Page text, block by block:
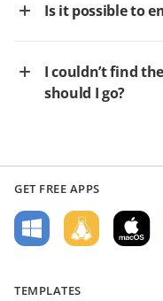
Is it possible to
I couldn’t find
should I go?
GET FREE APPS
TEMPLATES